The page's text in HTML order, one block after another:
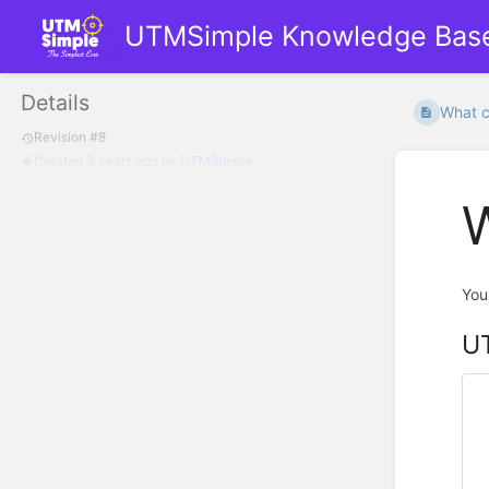
UTMSimple Knowledge
Details
Revision #8
UTMSimple
What